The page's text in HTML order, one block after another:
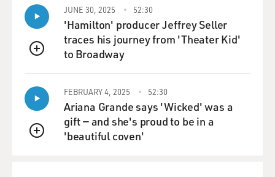
(LAUGHTER)
GROSS: That's a pretty quick way to not be cool, yeah,
GIDDENS: Yeah, it's true. That's true.
GROSS: Part of the tricky aspect of string band music is
that part of its roots are in minstrel shows, part of its
roots are in blackface. And so it gets really kind of
complicated when you go back to the early history of
QUEUE
JUNE 30, 2025 52:30
'Hamilton' producer Jeffrey Seller
traces his journey from 'Theater Kid'
to Broadway
QUEUE
FEBRUARY 4, 2025 52:30
Ariana Grande says 'Wicked' was a
gift — and she's proud to be in a
'beautiful coven'